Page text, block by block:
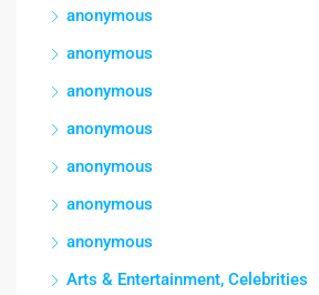
anonymous
anonymous
anonymous
anonymous
anonymous
anonymous
anonymous
Arts & Entertainment, Celebrities